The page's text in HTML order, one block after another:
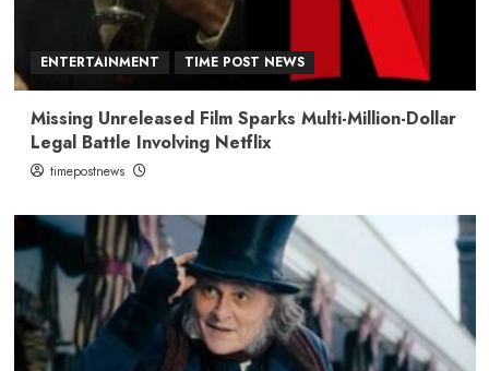
ENTERTAINMENT TIME POST NEWS
Missing Unreleased Film Sparks Multi-Million-Dollar
Legal Battle Involving Netflix
timepostnews